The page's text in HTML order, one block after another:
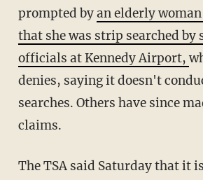
prompted byan elderly
that she was strip searched by
officials at Kennedy Airport,
denies, saying it doesn't
searches. Others have since
claims.
The TSA said Saturday that it